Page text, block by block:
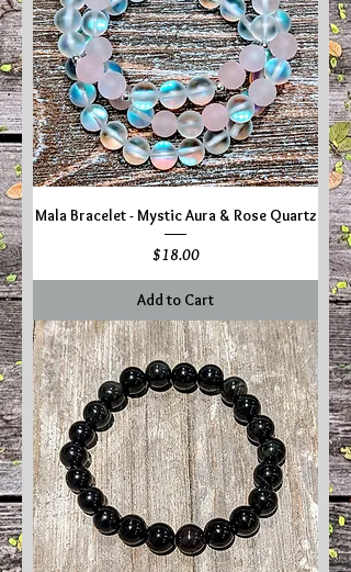
Mala Bracelet - Mystic Aura & Rose Quartz
Price
$18.00
Add to Cart